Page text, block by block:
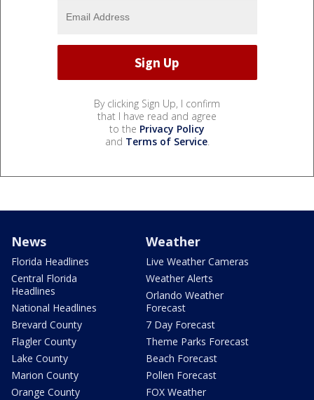
By clicking Sign Up, I confirm
that I have read and agree
to the Privacy Policy
and Terms of Service.
News
Florida Headlines
Central Florida
Headlines
National Headlines
Brevard County
Flagler County
Lake County
Marion County
Orange County
Weather
Live Weather Cameras
Weather Alerts
Orlando Weather
Forecast
7 Day Forecast
Theme Parks Forecast
Beach Forecast
Pollen Forecast
FOX Weather